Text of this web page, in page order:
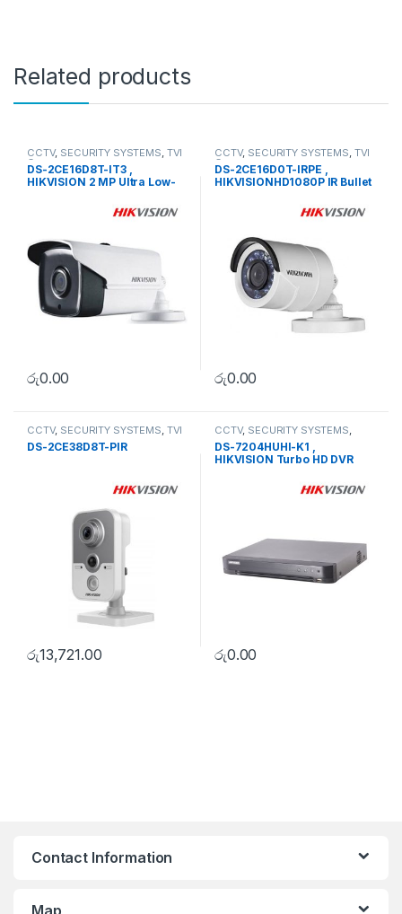
Related products
CCTV, SECURITY SYSTEMS, TVI
Camera
DS-2CE16D8T-IT3 ,
HIKVISION 2 MP Ultra Low-
රු0.00
CCTV, SECURITY SYSTEMS, TVI
Camera
DS-2CE16D0T-IRPE ,
HIKVISIONHD1080P IR Bullet
රු0.00
CCTV, SECURITY SYSTEMS, TVI
Camera
DS-2CE38D8T-PIR
රු13,721.00
CCTV, SECURITY SYSTEMS,
Turbo HD DVR
DS-7204HUHI-K1 ,
HIKVISION Turbo HD DVR
රු0.00
Contact Information
Map